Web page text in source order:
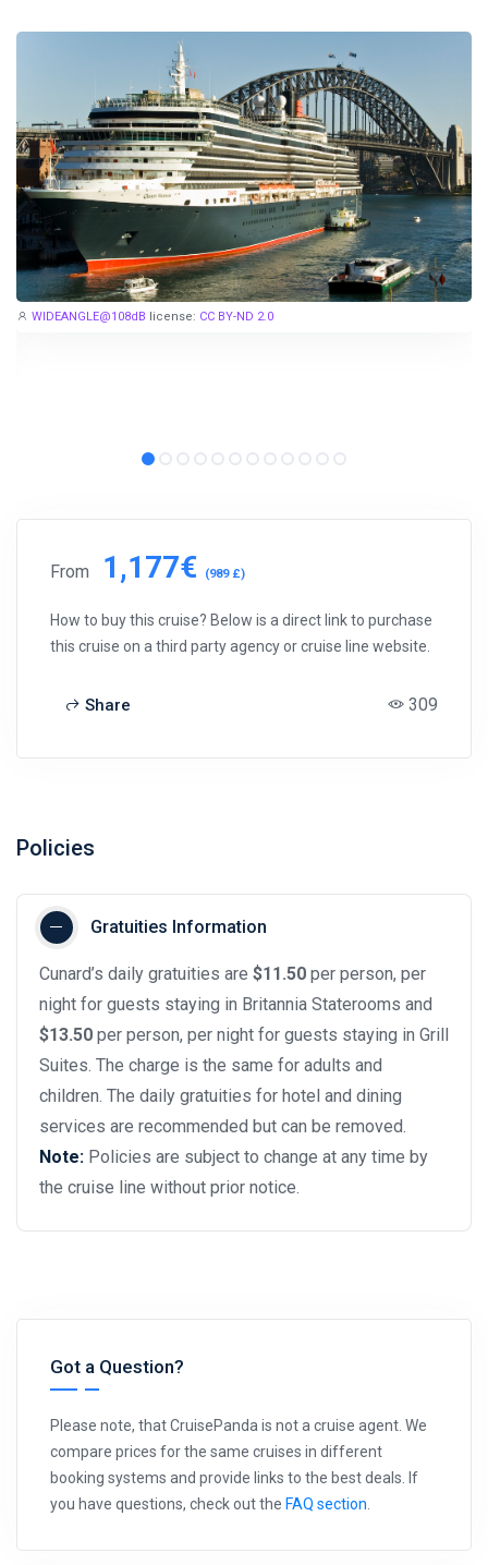
WIDEANGLE@108dB license: CC BY-ND 2.0
From 1,177€ (989 £)
How to buy this cruise? Below is a direct link to purchase
this cruise on a third party agency or cruise line website.
Share 309
Policies
Gratuities Information
Cunard’s daily gratuities are $11.50 per person, per
night for guests staying in Britannia Staterooms and
$13.50 per person, per night for guests staying in Grill
Suites. The charge is the same for adults and
children. The daily gratuities for hotel and dining
services are recommended but can be removed.
Note: Policies are subject to change at any time by
the cruise line without prior notice.
Got a Question?
Please note, that CruisePanda is not a cruise agent. We
compare prices for the same cruises in different
booking systems and provide links to the best deals. If
you have questions, check out the FAQ section.
Stay in touch
Subscribe to our social networks (Facebook,Telegram, or
Twitter) so as not to miss the cheapest cruise deals. They are
published daily!
We are not a travel agency and do not sell our cruises. We
search for cheap cruise deals worldwide for ourselves and
Subscribe now!